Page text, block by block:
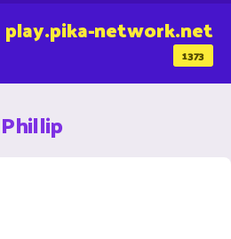
1373
play.pika-network.net
Phillip